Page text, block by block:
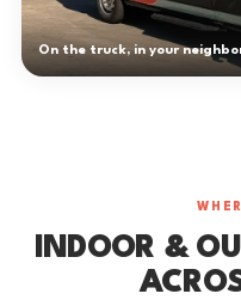
On the truck, in your
INDOOR &